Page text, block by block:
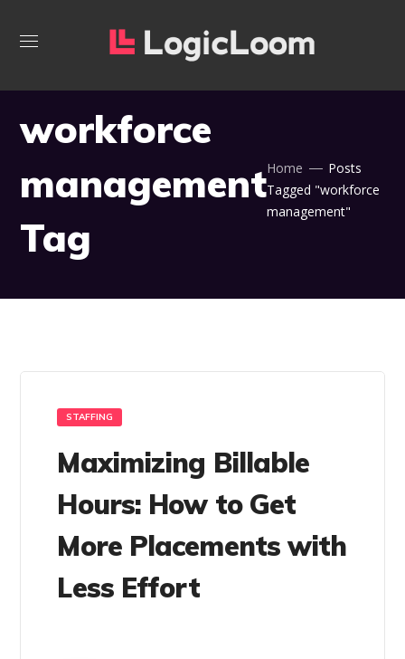
workforce
management
Tag
Home
Posts
Tagged "workforce
management"
STAFFING
Maximizing Billable
Hours: How to Get
More Placements with
Less Effort